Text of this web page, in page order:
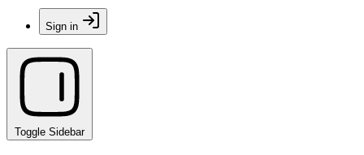
Sign in
Toggle Sidebar